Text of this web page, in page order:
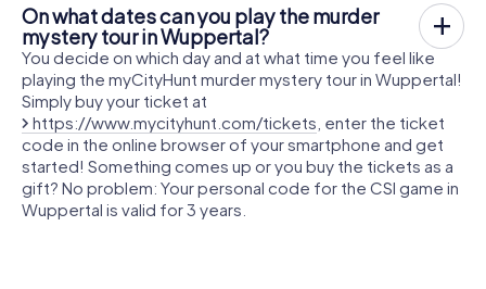
On what dates can you play the murder
mystery tour in Wuppertal?
You decide on which day and at what time you feel like
playing the myCityHunt murder mystery tour in Wuppertal!
Simply buy your ticket at
https://www.mycityhunt.com/tickets , enter the ticket
code in the online browser of your smartphone and get
started! Something comes up or you buy the tickets as a
gift? No problem: Your personal code for the CSI game in
Wuppertal is valid for 3 years.